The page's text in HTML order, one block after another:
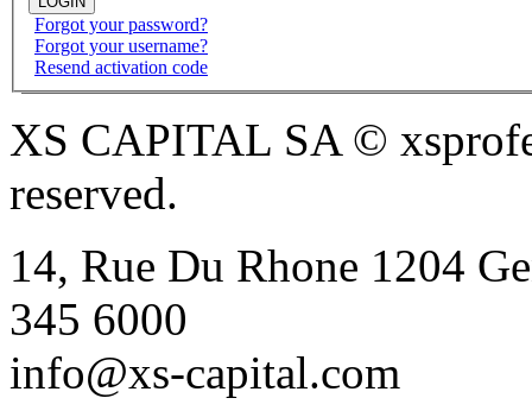
Forgot your password?
Forgot your username?
Resend activation code
XS CAPITAL SA ©
reserved.
14, Rue Du Rhone 1204
345 6000
info@xs-capital.com